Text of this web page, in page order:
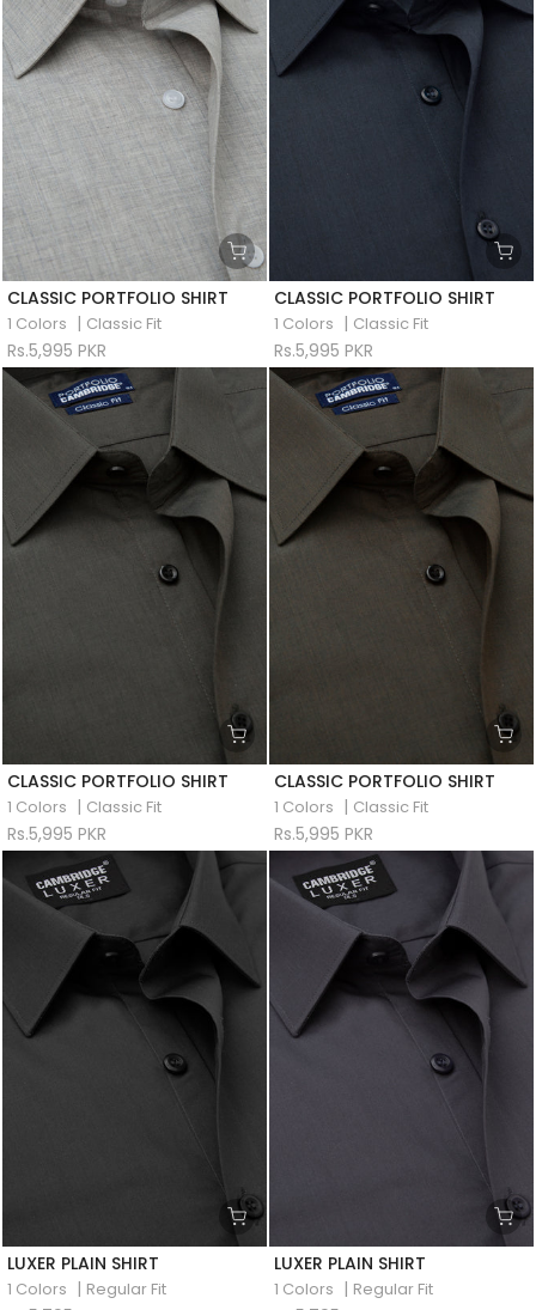
CLASSIC PORTFOLIO SHIRT
1 Colors | Classic Fit
Rs.5,995 PKR
CLASSIC PORTFOLIO SHIRT
1 Colors | Classic Fit
Rs.5,995 PKR
CLASSIC PORTFOLIO SHIRT
1 Colors | Classic Fit
Rs.5,995 PKR
CLASSIC PORTFOLIO SHIRT
1 Colors | Classic Fit
Rs.5,995 PKR
LUXER PLAIN SHIRT
1 Colors | Regular Fit
LUXER PLAIN SHIRT
1 Colors | Regular Fit